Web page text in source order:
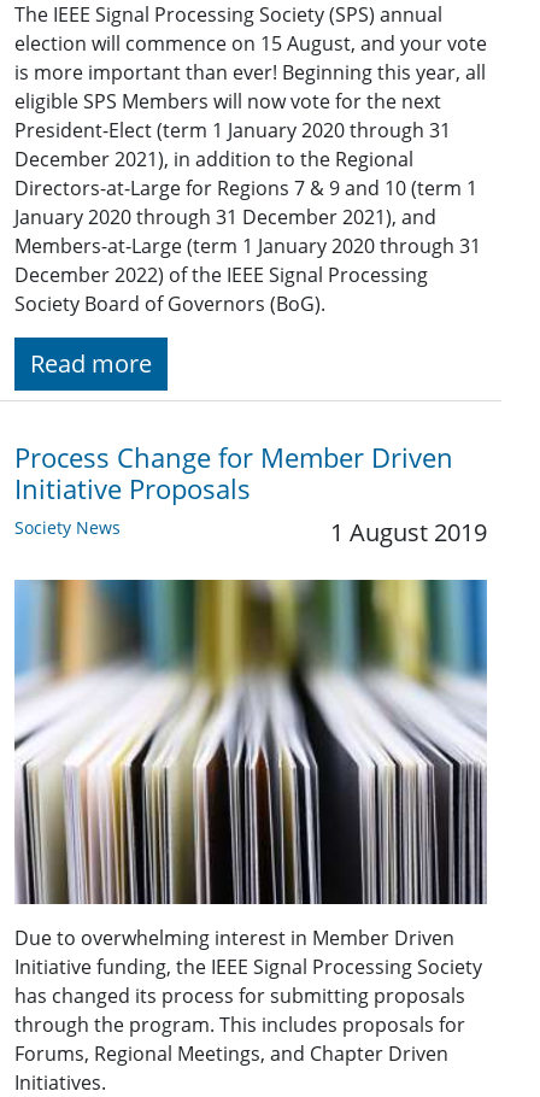
The IEEE Signal Processing Society (SPS) annual
election will commence on 15 August, and your vote
is more important than ever! Beginning this year, all
eligible SPS Members will now vote for the next
President-Elect (term 1 January 2020 through 31
December 2021), in addition to the Regional
Directors-at-Large for Regions 7 & 9 and 10 (term 1
January 2020 through 31 December 2021), and
Members-at-Large (term 1 January 2020 through 31
December 2022) of the IEEE Signal Processing
Society Board of Governors (BoG).
Read more
Process Change for Member Driven
Initiative Proposals
Society News 1 August 2019
Due to overwhelming interest in Member Driven
Initiative funding, the IEEE Signal Processing Society
has changed its process for submitting proposals
through the program. This includes proposals for
Forums, Regional Meetings, and Chapter Driven
Initiatives.